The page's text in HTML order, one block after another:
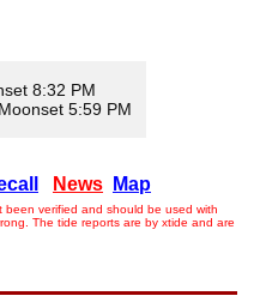
8:32 PM
5:59 PM
News Map
verified and should be used with
The tide reports are by xtide and are